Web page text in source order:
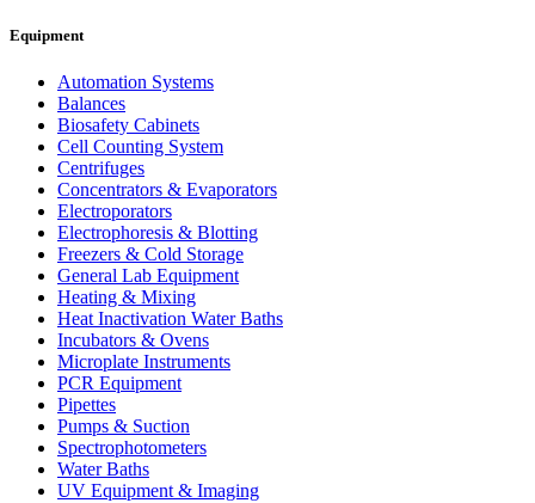
Equipment
Automation Systems
Balances
Biosafety Cabinets
Cell Counting System
Centrifuges
Concentrators & Evaporators
Electroporators
Electrophoresis & Blotting
Freezers & Cold Storage
General Lab Equipment
Heating & Mixing
Heat Inactivation Water Baths
Incubators & Ovens
Microplate Instruments
PCR Equipment
Pipettes
Pumps & Suction
Spectrophotometers
Water Baths
UV Equipment & Imaging